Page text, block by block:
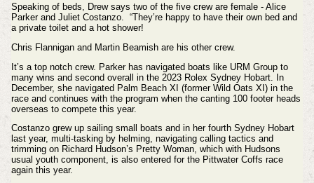
Speaking of beds, Drew says two of the five crew are female - Alice
Parker and Juliet Costanzo. “They’re happy to have their own bed and
a private toilet and a hot shower!
Chris Flannigan and Martin Beamish are his other crew.
It’s a top notch crew. Parker has navigated boats like URM Group to
many wins and second overall in the 2023 Rolex Sydney Hobart. In
December, she navigated Palm Beach XI (former Wild Oats XI) in the
race and continues with the program when the canting 100 footer heads
overseas to compete this year.
Costanzo grew up sailing small boats and in her fourth Sydney Hobart
last year, multi-tasking by helming, navigating calling tactics and
trimming on Richard Hudson’s Pretty Woman, which with Hudsons
usual youth component, is also entered for the Pittwater Coffs race
again this year.